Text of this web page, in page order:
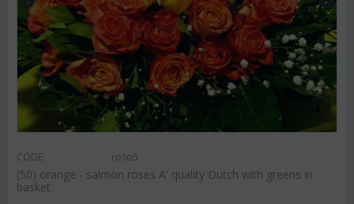
CODE: roso5
(50) orange - salmon roses A' quality Dutch with greens in
basket.